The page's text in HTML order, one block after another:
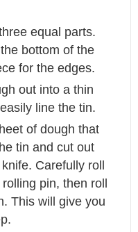
equal parts.
bottom of the
for the edges.
out into a thin
line the tin.
of dough that
tin and cut out
Carefully roll
pin, then roll
This will give you